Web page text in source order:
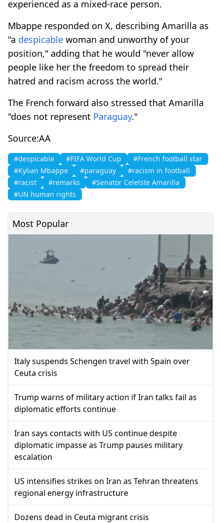
experienced as a mixed-race person.
Mbappe responded on X, describing Amarilla as
"a despicable woman and unworthy of your
position," adding that he would "never allow
people like her the freedom to spread their
hatred and racism across the world."
The French forward also stressed that Amarilla
"does not represent Paraguay."
Source:AA
#despicable #FIFA World Cup
#French football star
#Kylian Mbappe
#paraguay
#racism in football
#racist
#remarks
#Senator Celelste Amarilla
#UN human rights
Most Popular
Italy suspends Schengen travel with Spain over
Ceuta crisis
Trump warns of military action if Iran talks fail as
diplomatic efforts continue
Iran says contacts with US continue despite
diplomatic impasse as Trump pauses military
escalation
US intensifies strikes on Iran as Tehran threatens
regional energy infrastructure
Dozens dead in Ceuta migrant crisis